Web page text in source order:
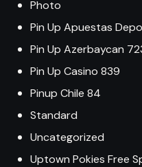
Photo
Pin Up Apuestas
Pin Up Azerbaycan
Pin Up Casino 839
Pinup Chile 84
Standard
Uncategorized
Uptown Pokies Free